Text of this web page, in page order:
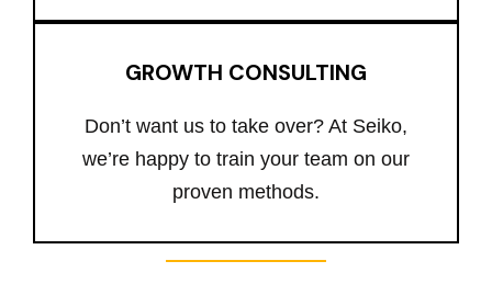
GROWTH CONSULTING
Don’t want us to take over? At Seiko,
we’re happy to train your team on our
proven methods.